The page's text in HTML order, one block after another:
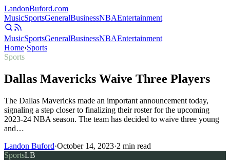
LandonBuford.com
MusicSportsGeneralBusinessNBAEntertainment
MusicSportsGeneralBusinessNBAEntertainment
Home›Sports
Sports
Dallas Mavericks Waive Three Players
The Dallas Mavericks made an important announcement today,
signaling a step closer to finalizing their roster for the upcoming
2023-24 NBA season. The team has decided to waive three young
and…
Landon Buford·October 14, 2023·2 min read
SportsLB